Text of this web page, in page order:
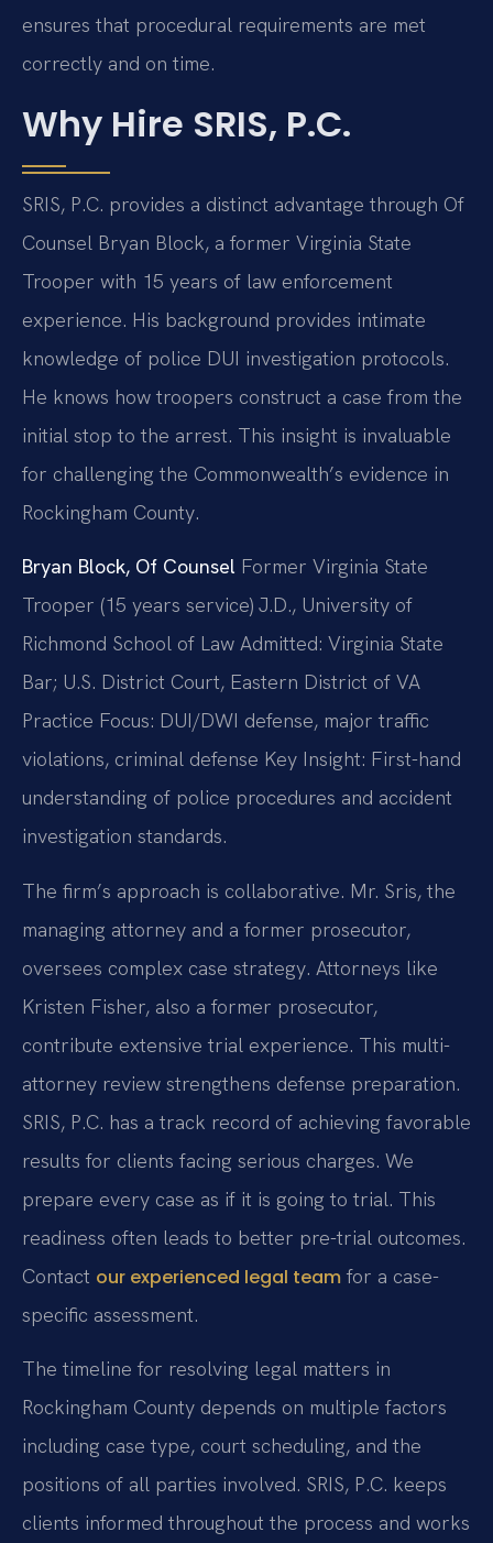
ensures that procedural requirements are met
correctly and on time.
Why Hire SRIS, P.C.
SRIS, P.C. provides a distinct advantage through Of
Counsel Bryan Block, a former Virginia State
Trooper with 15 years of law enforcement
experience. His background provides intimate
knowledge of police DUI investigation protocols.
He knows how troopers construct a case from the
initial stop to the arrest. This insight is invaluable
for challenging the Commonwealth’s evidence in
Rockingham County.
Bryan Block, Of Counsel Former Virginia State
Trooper (15 years service) J.D., University of
Richmond School of Law Admitted: Virginia State
Bar; U.S. District Court, Eastern District of VA
Practice Focus: DUI/DWI defense, major traffic
violations, criminal defense Key Insight: First-hand
understanding of police procedures and accident
investigation standards.
The firm’s approach is collaborative. Mr. Sris, the
managing attorney and a former prosecutor,
oversees complex case strategy. Attorneys like
Kristen Fisher, also a former prosecutor,
contribute extensive trial experience. This multi-
attorney review strengthens defense preparation.
SRIS, P.C. has a track record of achieving favorable
results for clients facing serious charges. We
prepare every case as if it is going to trial. This
readiness often leads to better pre-trial outcomes.
Contact our experienced legal team for a case-
specific assessment.
The timeline for resolving legal matters in
Rockingham County depends on multiple factors
including case type, court scheduling, and the
positions of all parties involved. SRIS, P.C. keeps
clients informed throughout the process and works